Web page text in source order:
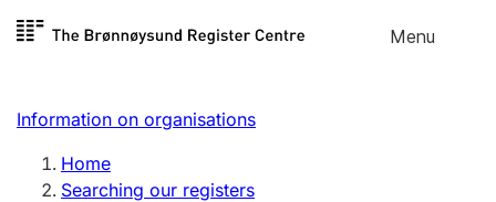
Skip to
Menu
Register search
Limited company
Information on organisations
Home
Searching our registers